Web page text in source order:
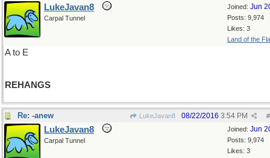
Joined: Jun
Posts: 9,974
Likes: 3
Land of the
LukeJavan8
Carpal Tunnel
A to E
REHANGS
Re: -anew LukeJavan8 #
08/22/2016 3:54 PM
Joined: Jun
Posts: 9,974
Likes: 3
LukeJavan8
Carpal Tunnel